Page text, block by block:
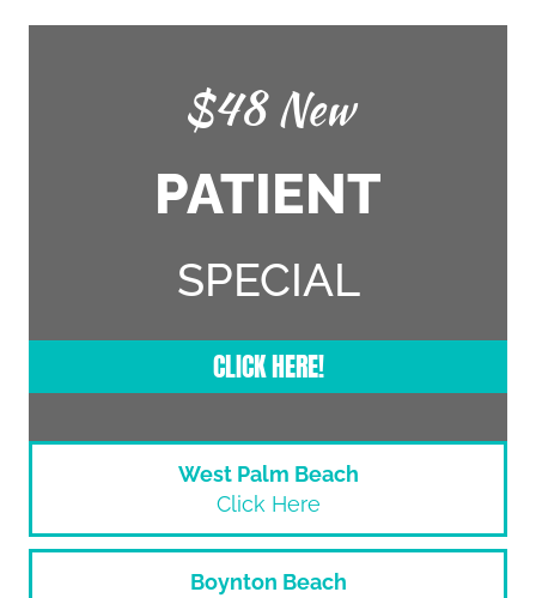
$48 New
PATIENT
SPECIAL
CLICK HERE!
West Palm Beach
Click Here
Boynton Beach